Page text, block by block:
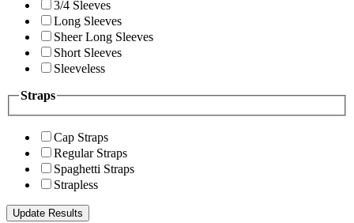
3/4 Sleeves
Long Sleeves
Sheer Long Sleeves
Short Sleeves
Sleeveless
Straps
Cap Straps
Regular Straps
Spaghetti Straps
Strapless